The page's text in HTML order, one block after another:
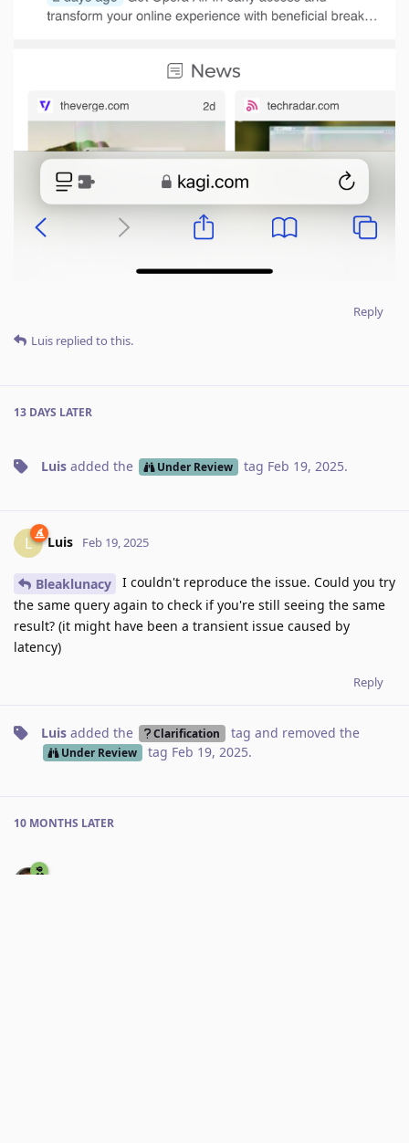
Reply
Luis replied to this.
13 DAYS LATER
Luis added the Under Review tag Feb 19, 2025.
L Luis Feb 19, 2025
Bleaklunacy
I couldn't reproduce the issue. Could you try
the same query again to check if you're still seeing the same
result? (it might have been a transient issue caused by
latency)
Reply
Luis added the Clarification tag and removed the
Under Review tag Feb 19, 2025.
10 MONTHS LATER
Thibaultmol